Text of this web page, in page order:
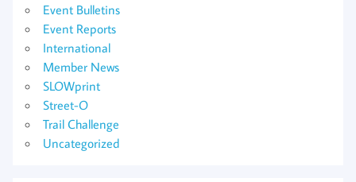
Event Bulletins
Event Reports
International
Member News
SLOWprint
Street-O
Trail Challenge
Uncategorized